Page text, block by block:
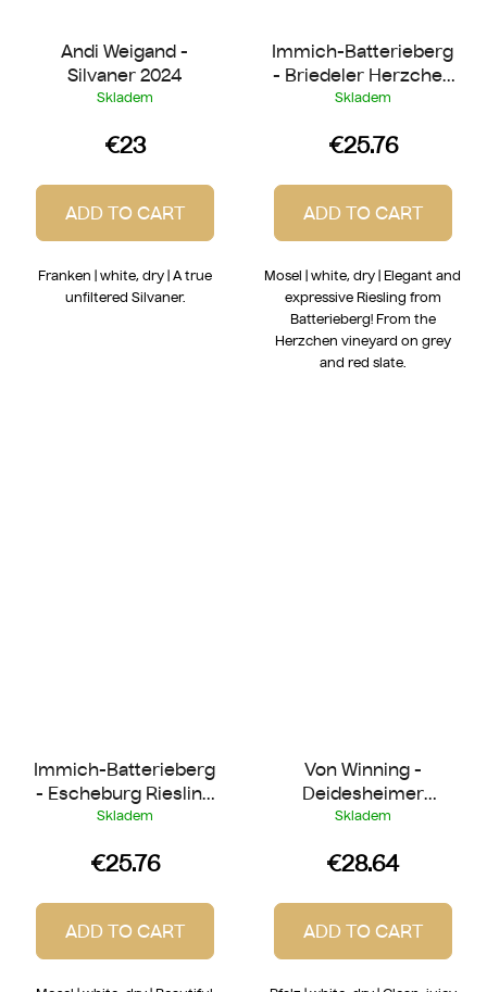
Andi Weigand -
Silvaner 2024
Skladem
€23
ADD TO CART
Franken | white, dry | A true
unfiltered Silvaner.
Immich-Batterieberg
- Briedeler Herzchen
Riesling 2022
Skladem
€25.76
ADD TO CART
Mosel | white, dry | Elegant and
expressive Riesling from
Batterieberg! From the
Herzchen vineyard on grey
and red slate.
Immich-Batterieberg
- Escheburg Riesling
2022
Skladem
€25.76
ADD TO CART
Von Winning -
Deidesheimer
Herrgottsacker
Skladem
€28.64
ADD TO CART